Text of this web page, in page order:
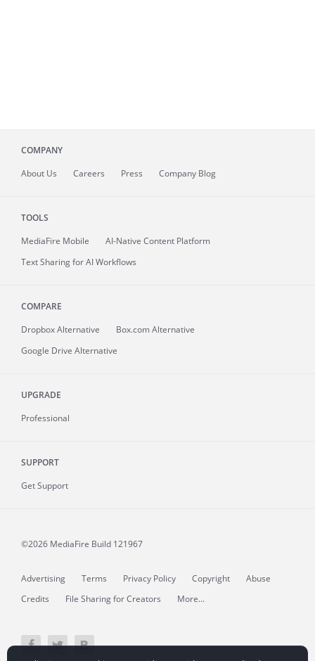
COMPANY
About Us Careers Press Company Blog
TOOLS
MediaFire Mobile
AI-Native Content Platform
Text Sharing for AI Workflows
COMPARE
Dropbox Alternative
Box.com Alternative
Google Drive Alternative
UPGRADE
Professional
SUPPORT
Get Support
©2026 MediaFire Build 121967
Advertising Terms Privacy Policy Copyright
Abuse
Credits
File Sharing for Creators More...